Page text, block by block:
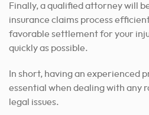
Finally, a qualified attorney will
insurance claims process
favorable settlement for your
quickly as possible.
In short, having an experienced
essential when dealing with any
legal issues.